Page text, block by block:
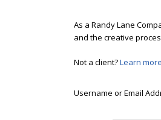
As a Randy Lane
and the creative
Not a client?Learn more
Username or Email